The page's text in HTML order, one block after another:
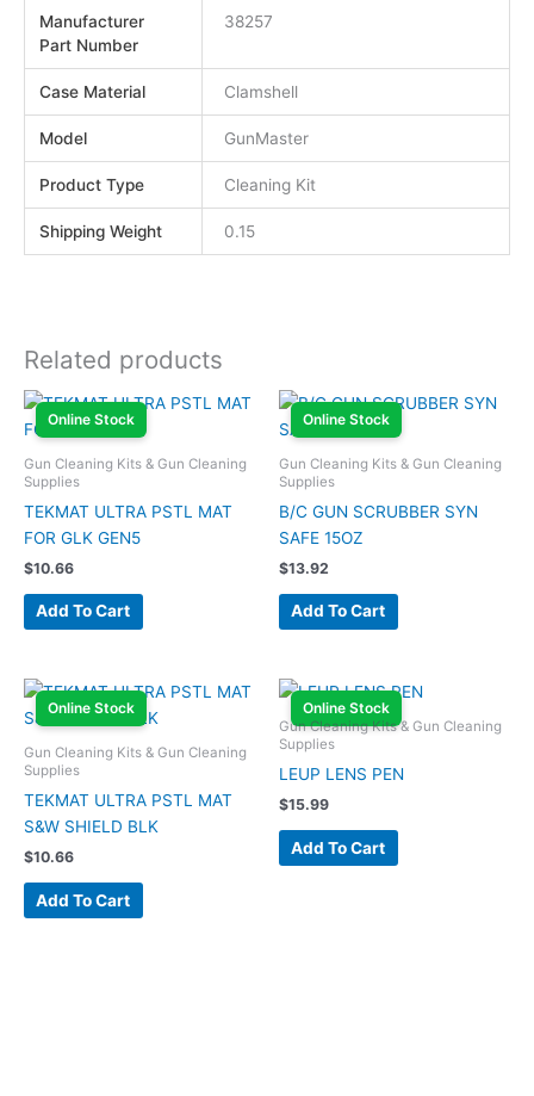
Manufacturer
Part Number
38257
Case Material Clamshell
Model GunMaster
Product Type Cleaning Kit
Shipping Weight 0.15
Related products
Online Stock
Gun Cleaning Kits & Gun Cleaning
Supplies
TEKMAT ULTRA PSTL MAT
FOR GLK GEN5
$10.66
Add To Cart
Online Stock
Gun Cleaning Kits & Gun Cleaning
Supplies
B/C GUN SCRUBBER SYN
SAFE 15OZ
$13.92
Add To Cart
Online Stock
Gun Cleaning Kits & Gun Cleaning
Supplies
TEKMAT ULTRA PSTL MAT
S&W SHIELD BLK
$10.66
Add To Cart
Online Stock
Gun Cleaning Kits & Gun Cleaning
Supplies
LEUP LENS PEN
$15.99
Add To Cart